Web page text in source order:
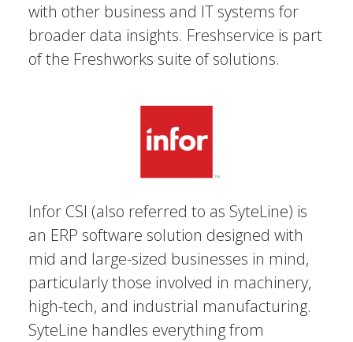
with other business and IT systems for
broader data insights. Freshservice is part
of the Freshworks suite of solutions.
Infor CSI (also referred to as SyteLine) is
an ERP software solution designed with
mid and large-sized businesses in mind,
particularly those involved in machinery,
high-tech, and industrial manufacturing.
SyteLine handles everything from